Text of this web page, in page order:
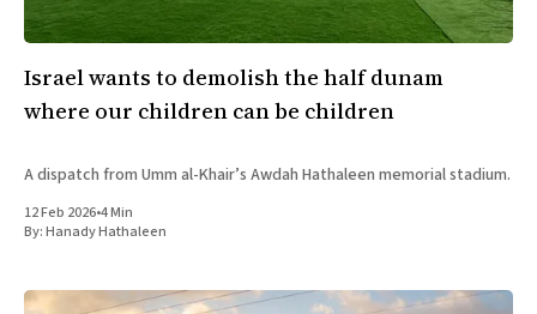
Israel wants to demolish the half dunam
where our children can be children
A dispatch from Umm al-Khair’s Awdah Hathaleen memorial stadium.
12 Feb 2026•4 Min
By:Hanady Hathaleen